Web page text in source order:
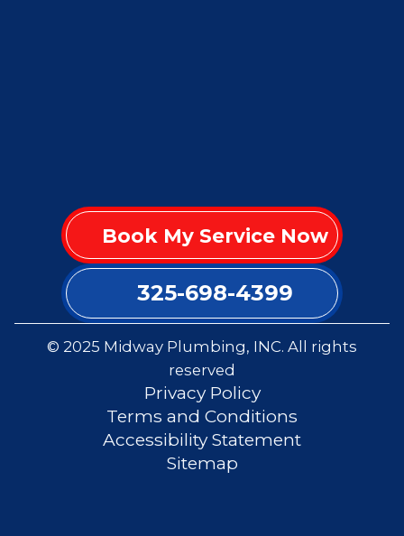
Book My Service Now
325-698-4399
© 2025 Midway Plumbing, INC. All rights
reserved
Privacy Policy
Terms and Conditions
Accessibility Statement
Sitemap